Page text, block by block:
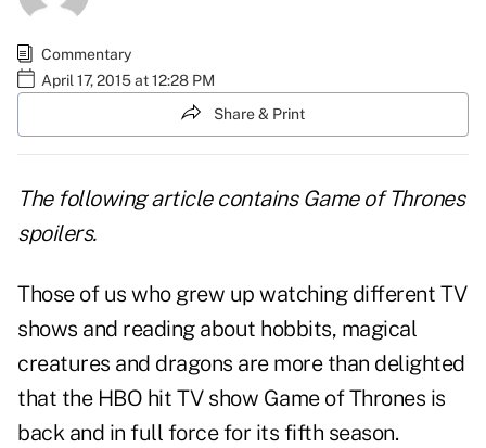
Commentary
April 17, 2015 at 12:28 PM
Share & Print
The following article contains Game of Thrones
spoilers.
Those of us who grew up watching different TV
shows and reading about hobbits, magical
creatures and dragons are more than delighted
that the HBO hit TV show Game of Thrones is
back and in full force for its fifth season.